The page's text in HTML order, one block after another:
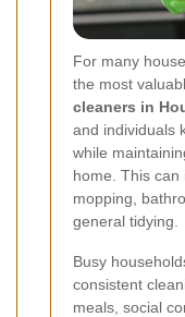
For many
the most
cleaners in
and individuals
while
home. This can
mopping,
general tidying.
Busy
consistent
meals, social